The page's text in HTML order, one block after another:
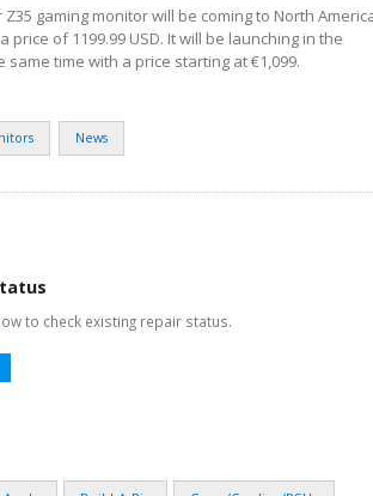
gaming monitor will be coming to North
price of 1199.99 USD. It will be launching in the
same time with a price starting at €1,099.
News
to check existing repair status.